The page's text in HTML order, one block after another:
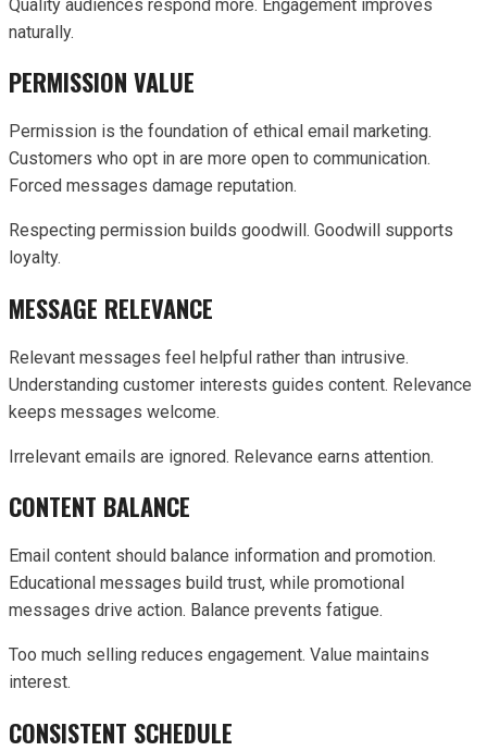
Quality audiences respond more. Engagement improves
naturally.
PERMISSION VALUE
Permission is the foundation of ethical email marketing.
Customers who opt in are more open to communication.
Forced messages damage reputation.
Respecting permission builds goodwill. Goodwill supports
loyalty.
MESSAGE RELEVANCE
Relevant messages feel helpful rather than intrusive.
Understanding customer interests guides content. Relevance
keeps messages welcome.
Irrelevant emails are ignored. Relevance earns attention.
CONTENT BALANCE
Email content should balance information and promotion.
Educational messages build trust, while promotional
messages drive action. Balance prevents fatigue.
Too much selling reduces engagement. Value maintains
interest.
CONSISTENT SCHEDULE